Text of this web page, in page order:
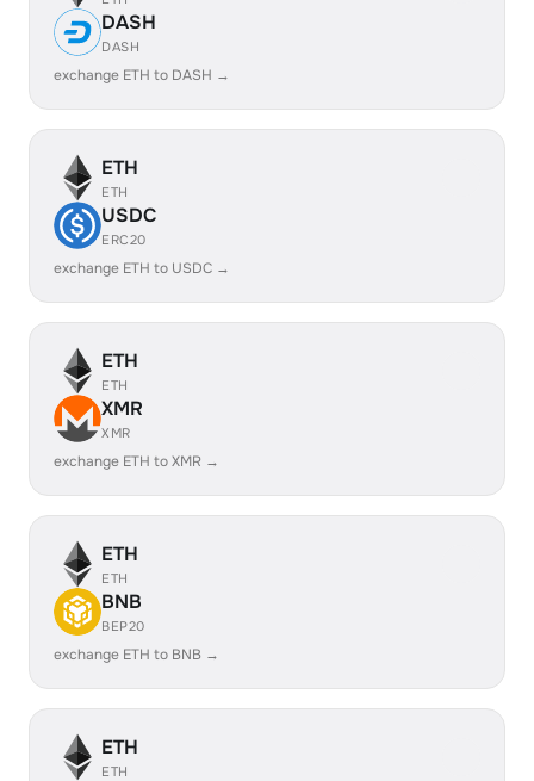
DASH
DASH
exchange ETH to DASH →
ETH
ETH
USDC
ERC20
exchange ETH to USDC →
ETH
ETH
XMR
XMR
exchange ETH to XMR →
ETH
ETH
BNB
BEP20
exchange ETH to BNB →
ETH
ETH